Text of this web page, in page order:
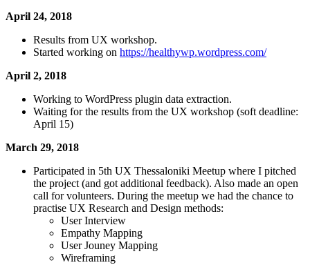
April 24, 2018
Results from UX workshop.
Started working on https://healthywp.wordpress.com/
April 2, 2018
Working to WordPress plugin data extraction.
Waiting for the results from the UX workshop (soft deadline:
April 15)
March 29, 2018
Participated in 5th UX Thessaloniki Meetup where I pitched
the project (and got additional feedback). Also made an open
call for volunteers. During the meetup we had the chance to
practise UX Research and Design methods:
User Interview
Empathy Mapping
User Jouney Mapping
Wireframing